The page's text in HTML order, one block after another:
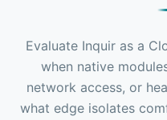
Evaluate Inquir as a
when native
network access, or
what edge isolates